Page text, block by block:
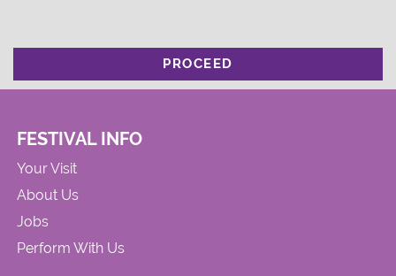
PROCEED
FESTIVAL INFO
Your Visit
About Us
Jobs
Perform With Us